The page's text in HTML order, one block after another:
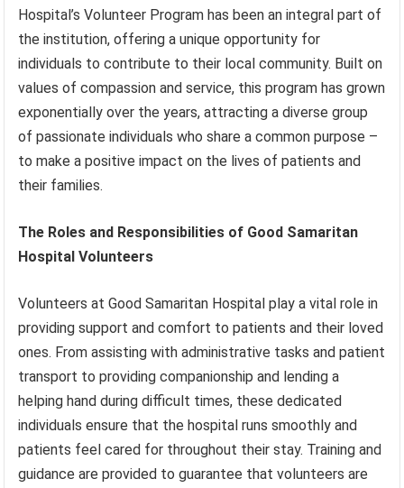
Hospital’s Volunteer Program has been an integral part of
the institution, offering a unique opportunity for
individuals to contribute to their local community. Built on
values of compassion and service, this program has grown
exponentially over the years, attracting a diverse group
of passionate individuals who share a common purpose –
to make a positive impact on the lives of patients and
their families.
The Roles and Responsibilities of Good Samaritan
Hospital Volunteers
Volunteers at Good Samaritan Hospital play a vital role in
providing support and comfort to patients and their loved
ones. From assisting with administrative tasks and patient
transport to providing companionship and lending a
helping hand during difficult times, these dedicated
individuals ensure that the hospital runs smoothly and
patients feel cared for throughout their stay. Training and
guidance are provided to guarantee that volunteers are